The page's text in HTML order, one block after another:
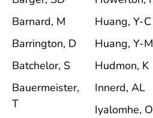
Barnard, M
Barrington, D
Batchelor, S
Bauermeister,
T
Huang, Y-C
Huang, Y-M
Hudmon, K
Innerd, AL
Iyalomhe, O